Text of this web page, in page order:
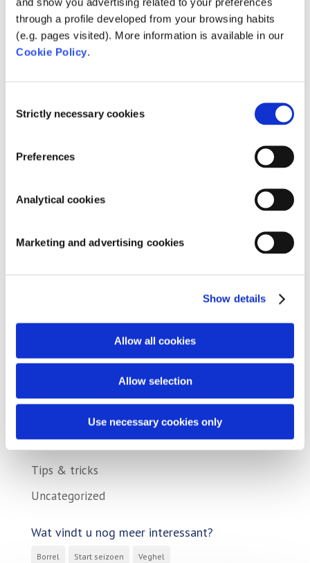
through a profile developed from your browsing habits
(e.g. pages visited). More information is available in our
Cookie Policy.
Selection
Strictly necessary cookies
Preferences
Analytical cookies
Marketing and advertising cookies
Show details
Allow all cookies
Allow selection
Use necessary cookies only
Global in Lyon.
AstralPool and AquaForte Biopool together at
Adjustable Pond Pumps: energy efficient and
Product
Promotional
Reference
Tips & tricks
Uncategorized
Wat vindt u nog meer interessant?
Borrel Start seizoen Veghel